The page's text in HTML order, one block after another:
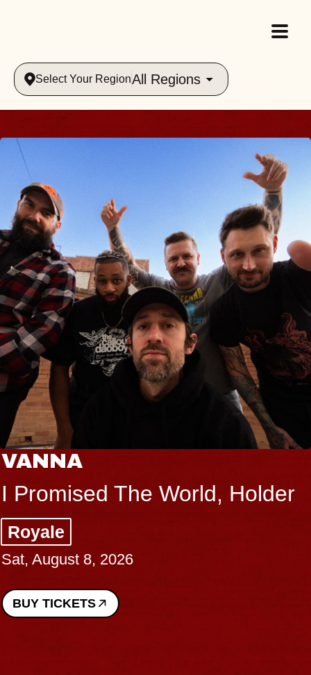
Select Your RegionAll Regions
VANNA
I Promised The World, Holder
Royale
Sat, August 8, 2026
BUY TICKETS